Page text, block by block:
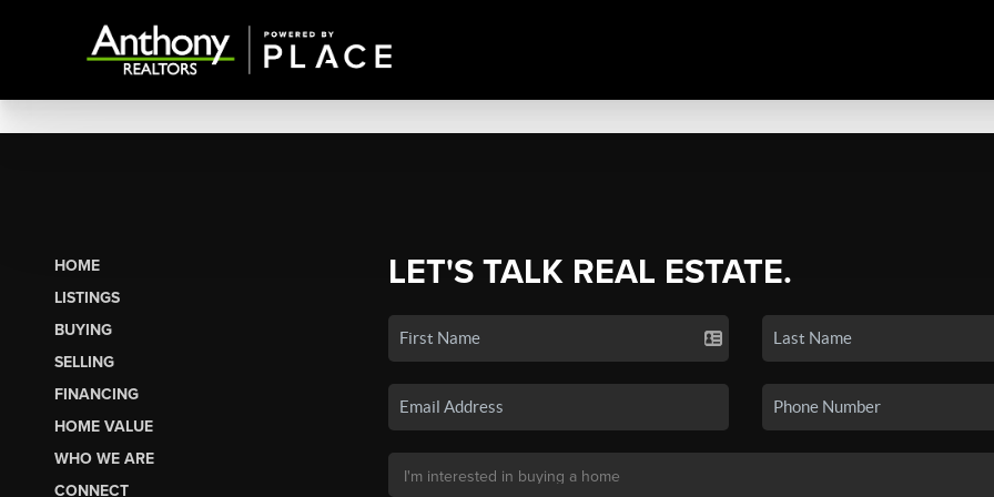
HOME
LISTINGS
BUYING
SELLING
FINANCING
HOME VALUE
WHO WE ARE
CONNECT
LET'S TALK REAL ESTATE.